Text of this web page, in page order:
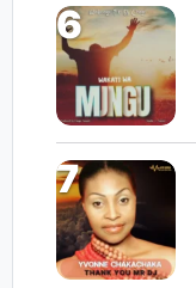
6
7